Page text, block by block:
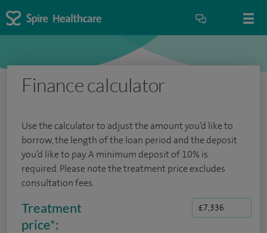
Finance calculator
Use the calculator to adjust the amount you’d like to
borrow, the length of the loan period and the deposit
you’d like to pay. A minimum deposit of 10% is
required. Please note the treatment price excludes
consultation fees.
Treatment
price*: